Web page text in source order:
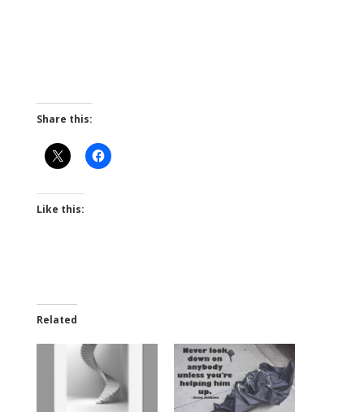
Share this:
Like this:
Related